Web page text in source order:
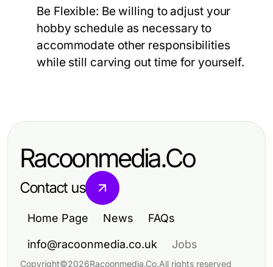
Be Flexible: Be willing to adjust your
hobby schedule as necessary to
accommodate other responsibilities
while still carving out time for yourself.
Racoonmedia.Co
Contact us
Home Page News FAQs
info@racoonmedia.co.uk Jobs
Copyright©2026Racoonmedia.Co.All rights reserved